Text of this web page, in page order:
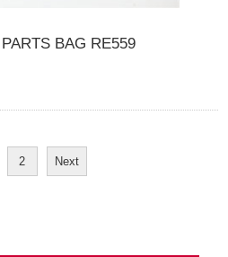
BAG RE559
2 Next